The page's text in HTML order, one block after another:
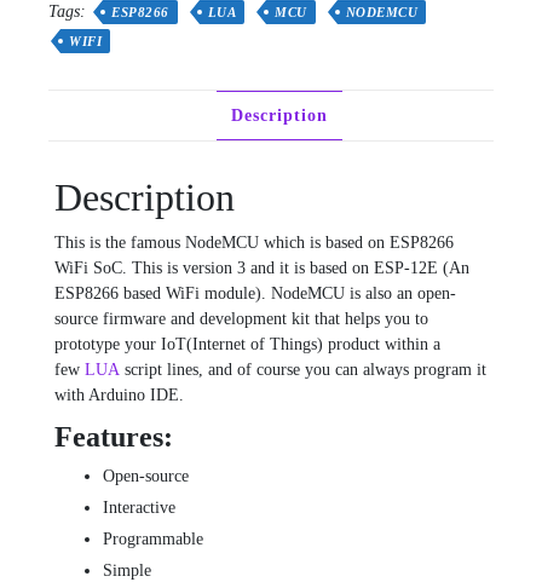
Tags: ESP8266 LUA MCU
NODEMCU
WIFI
Description
Description
This is the famous NodeMCU which is based on ESP8266
WiFi SoC. This is version 3 and it is based on ESP-12E (An
ESP8266 based WiFi module). NodeMCU is also an open-
source firmware and development kit that helps you to
prototype your IoT(Internet of Things) product within a
few LUA script lines, and of course you can always program it
with Arduino IDE.
Features:
Open-source
Interactive
Programmable
Simple